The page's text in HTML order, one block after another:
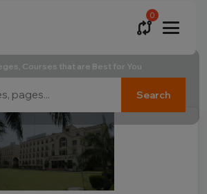
0
Courses that are Best for You
Search